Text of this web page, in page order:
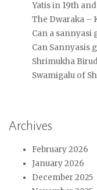
Yatis in 19th
The Dwaraka –
Can a sannyasi
Can Sannyasis
Shrimukha
Swamigalu of
Archives
February 2026
January 2026
December 2025